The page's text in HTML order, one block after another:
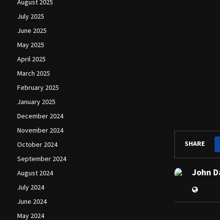
SHARE
John
July 2025
June 2025
May 2025
April 2025
March 2025
February 2025
January 2025
December 2024
November 2024
October 2024
September 2024
August 2024
July 2024
June 2024
May 2024